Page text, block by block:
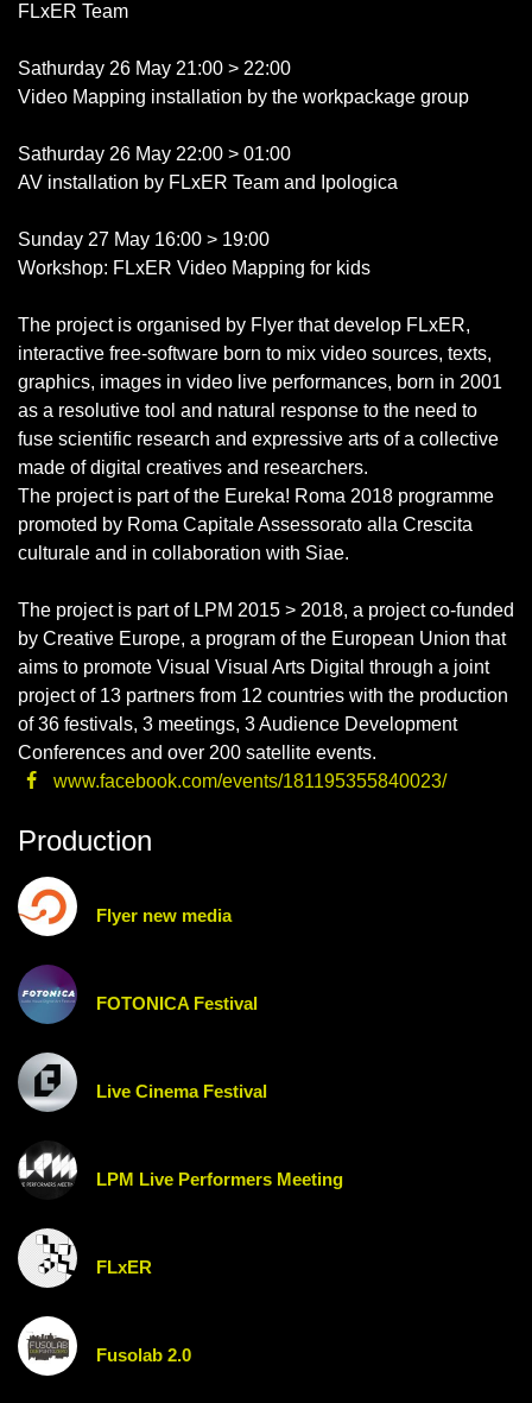
FLxER Team
Sathurday 26 May 21:00 > 22:00
Video Mapping installation by the workpackage group
Sathurday 26 May 22:00 > 01:00
AV installation by FLxER Team and Ipologica
Sunday 27 May 16:00 > 19:00
Workshop: FLxER Video Mapping for kids
The project is organised by Flyer that develop FLxER,
interactive free-software born to mix video sources, texts,
graphics, images in video live performances, born in 2001
as a resolutive tool and natural response to the need to
fuse scientific research and expressive arts of a collective
made of digital creatives and researchers.
The project is part of the Eureka! Roma 2018 programme
promoted by Roma Capitale Assessorato alla Crescita
culturale and in collaboration with Siae.
The project is part of LPM 2015 > 2018, a project co-funded
by Creative Europe, a program of the European Union that
aims to promote Visual Visual Arts Digital through a joint
project of 13 partners from 12 countries with the production
of 36 festivals, 3 meetings, 3 Audience Development
Conferences and over 200 satellite events.
www.facebook.com/events/181195355840023/
Production
Flyer new media
FOTONICA Festival
Live Cinema Festival
LPM Live Performers Meeting
FLxER
Fusolab 2.0